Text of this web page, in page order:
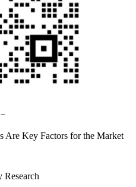
Are Key Factors for the Market